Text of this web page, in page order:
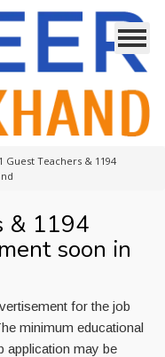
Guest Teachers & 1194
& 1194
soon in
for the job
minimum educational
application may be